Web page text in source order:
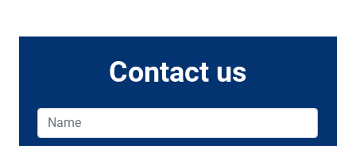
Contact us